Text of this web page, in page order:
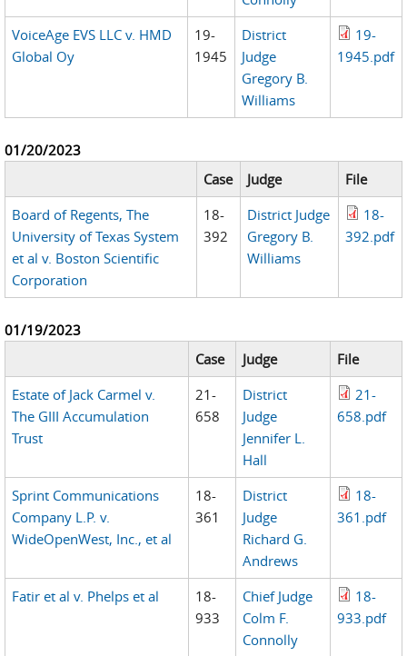
VoiceAge EVS LLC v. HMD
Global Oy
19-
1945
District
Judge
Gregory B.
Williams
19-
1945.pdf
01/20/2023
Case
Judge
File
Board of Regents, The
University of Texas System
et al v. Boston Scientific
Corporation
18-
392
District Judge
Gregory B.
Williams
18-
392.pdf
01/19/2023
Case
Judge
File
Estate of Jack Carmel v.
The GIII Accumulation
Trust
21-
658
District
Judge
Jennifer L.
Hall
21-
658.pdf
Sprint Communications
Company L.P. v.
WideOpenWest, Inc., et al
18-
361
District
Judge
Richard G.
Andrews
18-
361.pdf
Fatir et al v. Phelps et al
18-
933
Chief Judge
Colm F.
Connolly
18-
933.pdf